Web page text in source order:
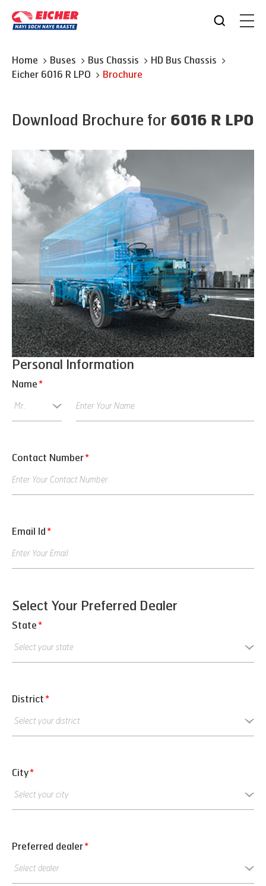
Home Buses Bus Chassis
HD Bus Chassis
Eicher 6016 R LPO Brochure
Download Brochure for 6016 R LPO
Personal Information
Name *
Contact Number*
Email Id *
Select Your Preferred Dealer
State *
District *
City*
Preferred dealer*